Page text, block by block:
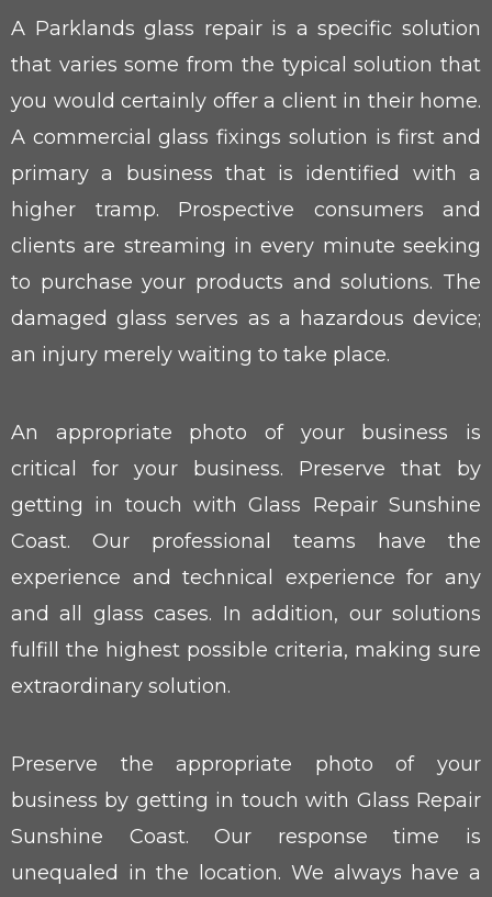
A Parklands glass repair is a specific solution
that varies some from the typical solution that
you would certainly offer a client in their home.
A commercial glass fixings solution is first and
primary a business that is identified with a
higher tramp. Prospective consumers and
clients are streaming in every minute seeking
to purchase your products and solutions. The
damaged glass serves as a hazardous device;
an injury merely waiting to take place.
An appropriate photo of your business is
critical for your business. Preserve that by
getting in touch with Glass Repair Sunshine
Coast. Our professional teams have the
experience and technical experience for any
and all glass cases. In addition, our solutions
fulfill the highest possible criteria, making sure
extraordinary solution.
Preserve the appropriate photo of your
business by getting in touch with Glass Repair
Sunshine Coast. Our response time is
unequaled in the location. We always have a